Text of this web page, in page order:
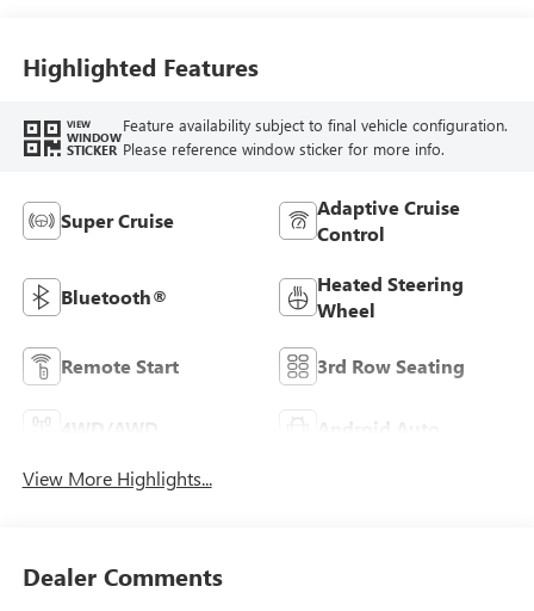
Highlighted Features
VIEW
WINDOW
STICKER
Feature availability subject to final vehicle configuration.
Please reference window sticker for more info.
Super Cruise
Adaptive Cruise
Control
Bluetooth®
Heated Steering
Wheel
Remote Start 3rd Row Seating
Android Auto
View More Highlights...
Dealer Comments